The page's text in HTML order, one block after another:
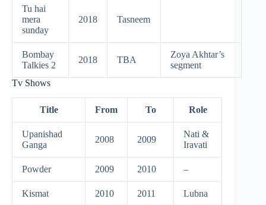
Tu hai
mera
sunday
2018 Tasneem
Bombay
Talkies 2
2018 TBA
Zoya Akhtar’s
segment
Tv Shows
Title From To Role
Upanishad
Ganga
2008 2009
Nati &
Iravati
Powder 2009 2010 –
Kismat 2010 2011 Lubna